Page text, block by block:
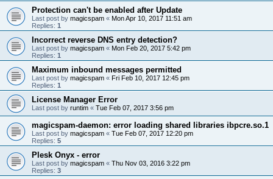
Protection can't be enabled after Update
Last post by magicspam « Mon Apr 10, 2017 11:51 am
Replies: 1
Incorrect reverse DNS entry detection?
Last post by magicspam « Mon Feb 20, 2017 5:42 pm
Replies: 1
Maximum inbound messages permitted
Last post by magicspam « Fri Feb 10, 2017 12:45 pm
Replies: 1
License Manager Error
Last post by runtim « Tue Feb 07, 2017 3:56 pm
magicspam-daemon: error loading shared libraries ibpcre.so.1
Last post by magicspam « Tue Feb 07, 2017 12:20 pm
Replies: 5
Plesk Onyx - error
Last post by magicspam « Thu Nov 03, 2016 3:22 pm
Replies: 3